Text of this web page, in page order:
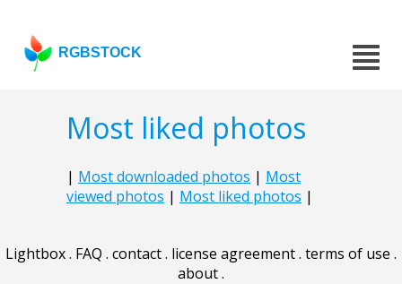
RGBSTOCK
Most liked photos
| Most downloaded photos | Most
viewed photos | Most liked photos |
Lightbox. FAQ . contact. license agreement. terms of use .
about.